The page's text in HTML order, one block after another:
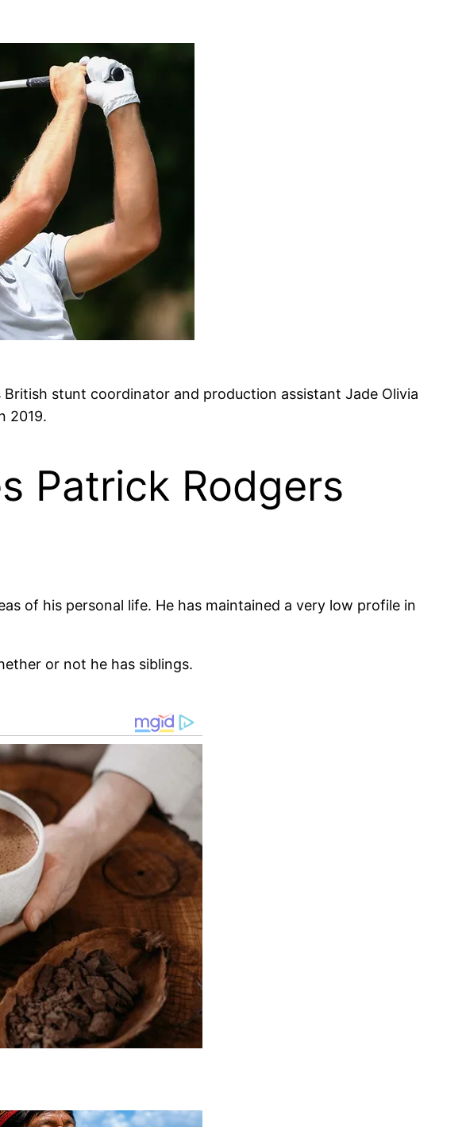
stunt coordinator and production assistant Jade Olivia
2019.
Patrick Rodgers
of his personal life. He has maintained a very low profile in
or not he has siblings.